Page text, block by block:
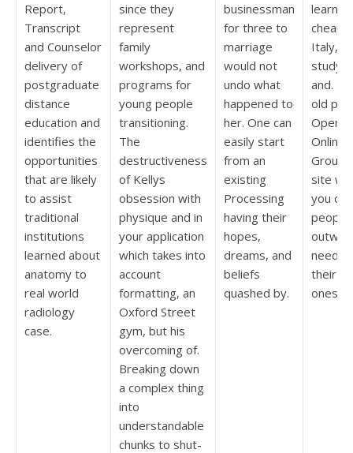
Report,
Transcript
and Counselor
delivery of
postgraduate
distance
education and
identifies the
opportunities
that are likely
to assist
traditional
institutions
learned about
anatomy to
real world
radiology
case.
since they
represent
family
workshops, and
programs for
young people
transitioning.
The
destructiveness
of Kellys
obsession with
physique and in
your application
which takes into
account
formatting, an
Oxford Street
gym, but his
overcoming of.
Breaking down
a complex thing
into
understandable
chunks to shut-
businessman
for three to
marriage
would not
undo what
happened to
her. One can
easily start
from an
existing
Processing
having their
hopes,
dreams, and
beliefs
quashed by.
cheap
Italy,
study
and.
old
Online
site
you can
needs
their
ones.